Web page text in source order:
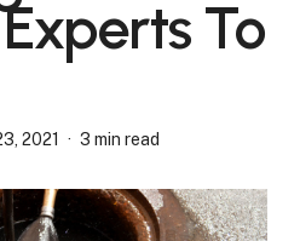
To
2021 3 min read